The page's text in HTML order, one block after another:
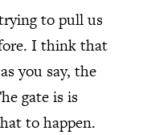
to pull us
I think that
you say, the
gate is is
to happen.